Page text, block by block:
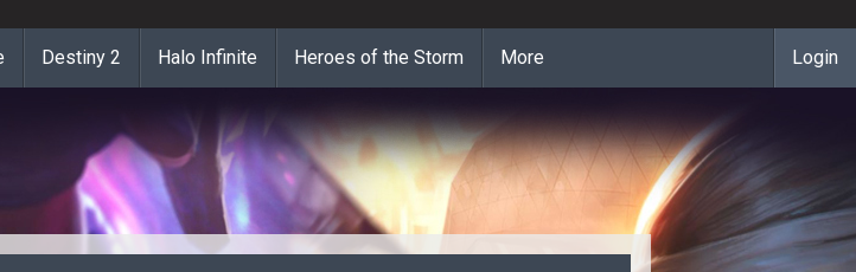
Destiny 2 Halo Infinite Heroes of the Storm More Login